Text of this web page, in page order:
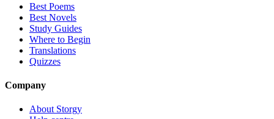
Best Poems
Best Novels
Study Guides
Where to Begin
Translations
Quizzes
Company
About Storgy